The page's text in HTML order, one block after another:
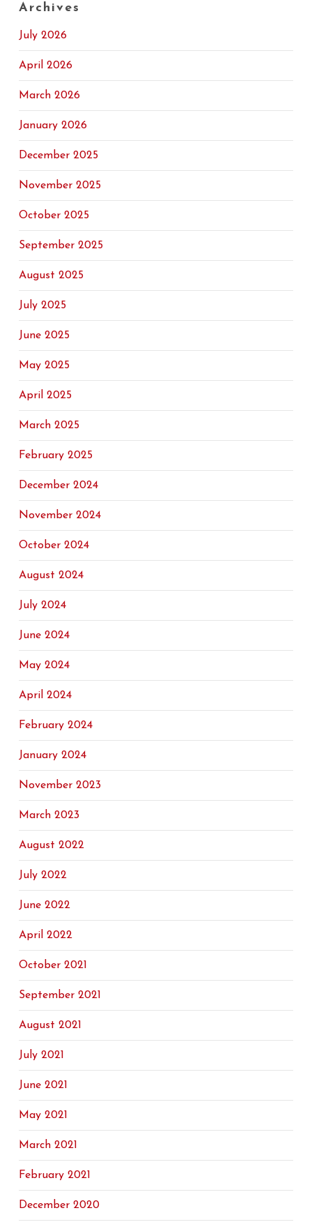
Archives
July 2026
April 2026
March 2026
January 2026
December 2025
November 2025
October 2025
September 2025
August 2025
July 2025
June 2025
May 2025
April 2025
March 2025
February 2025
December 2024
November 2024
October 2024
August 2024
July 2024
June 2024
May 2024
April 2024
February 2024
January 2024
November 2023
March 2023
August 2022
July 2022
June 2022
April 2022
October 2021
September 2021
August 2021
July 2021
June 2021
May 2021
March 2021
February 2021
December 2020